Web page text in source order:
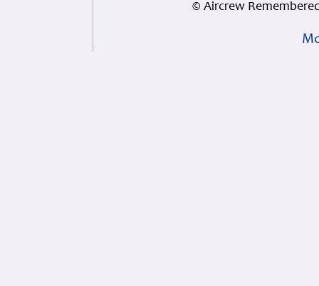
© Aircrew